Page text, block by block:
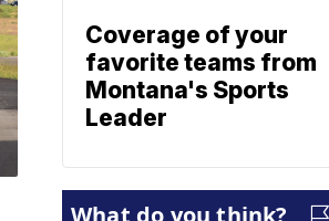
Coverage of your
favorite teams from
Montana's Sports
Leader